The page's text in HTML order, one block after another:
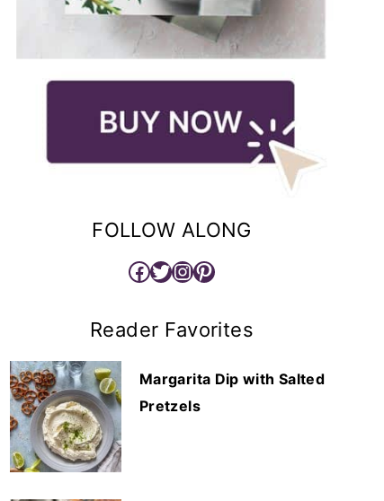
FOLLOW ALONG
Facebook
Twitter
Instagram
Pinterest
Reader Favorites
Margarita Dip with Salted
Pretzels